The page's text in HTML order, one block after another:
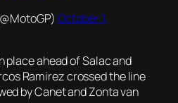
October 1,
place ahead of Salac and
Ramirez crossed the line
by Canet and Zonta van